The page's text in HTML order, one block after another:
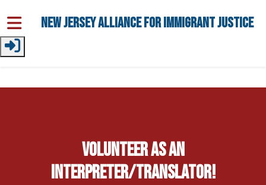
Skip to main content
New Jersey Alliance for Immigrant Justice
Volunteer as an
Interpreter/Translator!